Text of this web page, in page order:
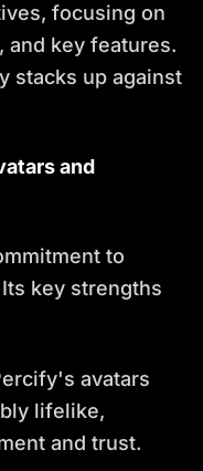
focusing on
and key features.
stacks up against
and
to
key strengths
avatars
lifelike,
and trust.